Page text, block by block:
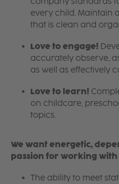
every child. Maintain
that is clean and
Love to engage!
accurately observe,
as well as effectively
Love to learn!
on childcare,
topics.
We want energetic,
passion for working
The ability to meet